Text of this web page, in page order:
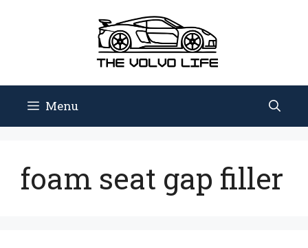
Menu
foam seat gap filler